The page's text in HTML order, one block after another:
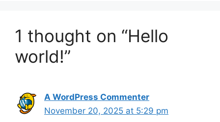
1 thought on “Hello
world!”
A WordPress Commenter
November 20, 2025 at 5:29 pm